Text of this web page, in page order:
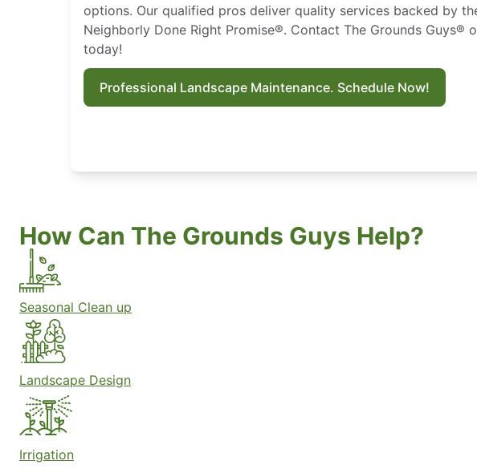
options. Our qualified pros deliver quality services backed by
Neighborly Done Right Promise®. Contact The Grounds Guys®
today!
Professional Landscape Maintenance. Schedule Now!
How Can The Grounds Guys Help?
Seasonal Clean up
Landscape Design
Irrigation